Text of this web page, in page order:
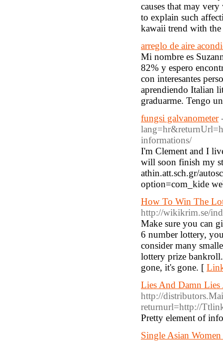
causes that may
to explain such
kawaii trend with
arreglo de aire
Mi nombre es
82% y espero
con interesantes
aprendiendo Italian
graduarme. Tengo
fungsi galvanometer
informations/
I'm Clement and I
will soon finish my
athin.att.sch.gr/
option=com_kide
How To Win The
http://wikikrim.se/
Make sure you can
6 number lottery,
consider many
lottery prize
gone, it's gone. [
Lies And Damn
http://
returnurl=http://
Pretty element of
Single Asian